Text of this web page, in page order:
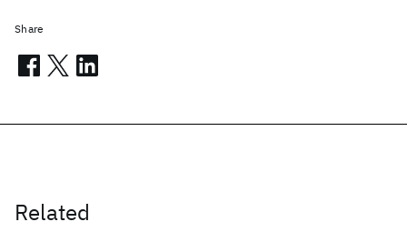
Related
Share